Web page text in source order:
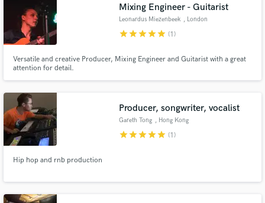
Mixing Engineer - Guitarist
Leonardus Miezenbeek , London
starstarstarstarstar (1)
Versatile and creative Producer, Mixing Engineer and Guitarist with a great
attention for detail.
Producer, songwriter, vocalist
Gareth Tong , Hong Kong
starstarstarstarstar (1)
Hip hop and rnb production